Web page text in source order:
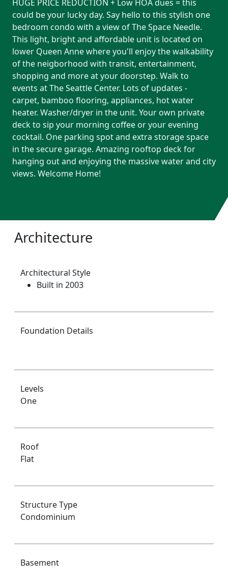
HUGE PRICE REDUCTION + Low HOA dues = this
could be your lucky day. Say hello to this stylish one
bedroom condo with a view of The Space Needle.
This light, bright and affordable unit is located on
lower Queen Anne where you'll enjoy the walkability
of the neigborhood with transit, entertainment,
shopping and more at your doorstep. Walk to
events at The Seattle Center. Lots of updates -
carpet, bamboo flooring, appliances, hot water
heater. Washer/dryer in the unit. Your own private
deck to sip your morning coffee or your evening
cocktail. One parking spot and extra storage space
in the secure garage. Amazing rooftop deck for
hanging out and enjoying the massive water and city
views. Welcome Home!
Architecture
Architectural Style
Built in 2003
Foundation Details
Levels
One
Roof
Flat
Structure Type
Condominium
Basement